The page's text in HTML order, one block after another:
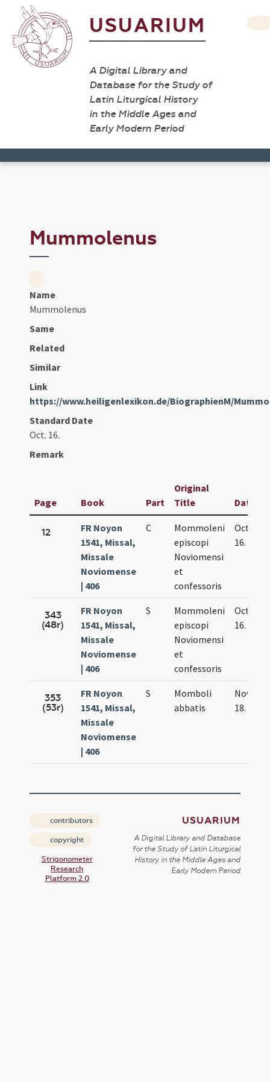
USUARIUM
A Digital Library and
Database for the Study of
Latin Liturgical History
in the Middle Ages and
Early Modern Period
Mummolenus
Name
Mummolenus
Same
Related
Similar
Link
https://www.heiligenlexikon.de/BiographienM/
Standard Date
Oct. 16.
Remark
Page Book Part
Original
Title
Date
12
FR Noyon
1541, Missal,
Missale
Noviomense
| 406
C
Mommoleni
episcopi
Noviomensi
et
confessoris
Oct.
16.
343
(48r)
FR Noyon
1541, Missal,
Missale
Noviomense
| 406
S
Mommoleni
episcopi
Noviomensi
et
confessoris
Oct.
16.
353
(53r)
FR Noyon
1541, Missal,
Missale
Noviomense
| 406
S
Momboli
abbatis
Nov.
18.
contributors
copyright
Strigonometer
Research
Platform 2.0
USUARIUM
A Digital Library and Database
for the Study of Latin Liturgical
History in the Middle Ages and
Early Modern Period